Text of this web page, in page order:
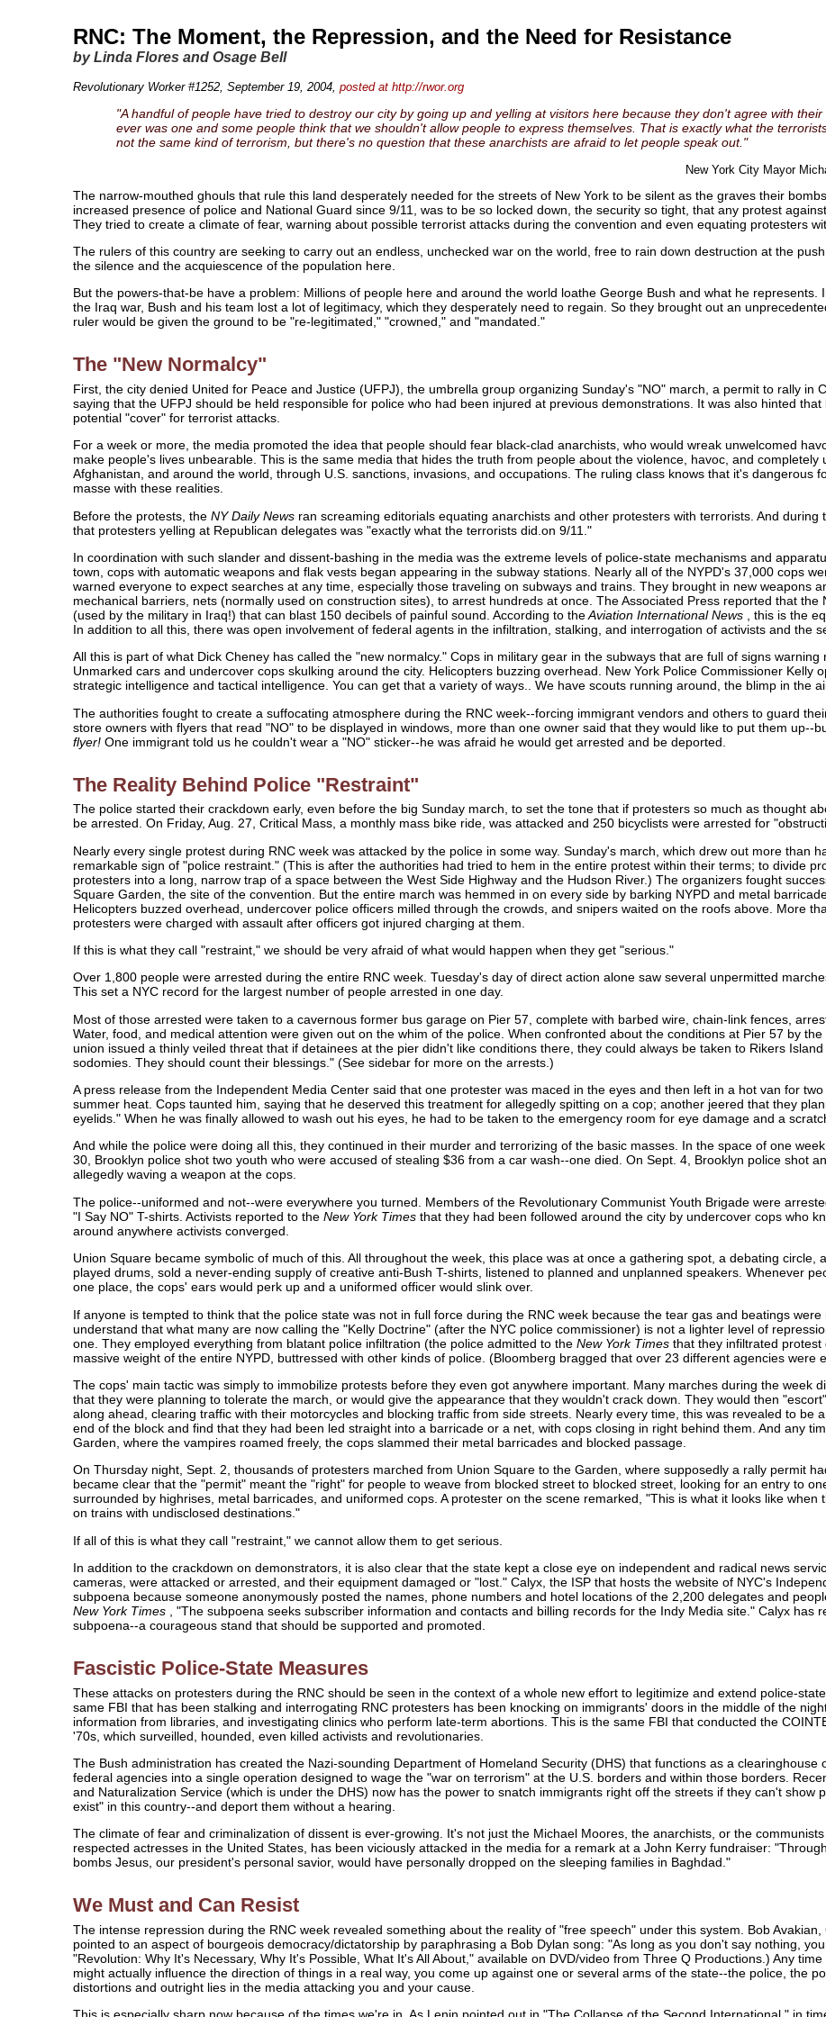
RNC: The Moment, the Repression, and the Need for Resistance
by Linda Flores and Osage Bell
Revolutionary Worker #1252, September 19, 2004, posted at http://rwor.org
"A handful of people have tried to destroy our city by going up and yelling at visitors here because they don't agree with
ever was one and some people think that we shouldn't allow people to express themselves. That is exactly what the
not the same kind of terrorism, but there's no question that these anarchists are afraid to let people speak out."
New York City Mayor
The narrow-mouthed ghouls that rule this land desperately needed for the streets of New York to be silent as the graves their
increased presence of police and National Guard since 9/11, was to be so locked down, the security so tight, that any protest
They tried to create a climate of fear, warning about possible terrorist attacks during the convention and even equating protesters
The rulers of this country are seeking to carry out an endless, unchecked war on the world, free to rain down destruction at the
the silence and the acquiescence of the population here.
But the powers-that-be have a problem: Millions of people here and around the world loathe George Bush and what he
the Iraq war, Bush and his team lost a lot of legitimacy, which they desperately need to regain. So they brought out an
ruler would be given the ground to be "re-legitimated," "crowned," and "mandated."
The "New Normalcy"
First, the city denied United for Peace and Justice (UFPJ), the umbrella group organizing Sunday's "NO" march, a permit to rally in
saying that the UFPJ should be held responsible for police who had been injured at previous demonstrations. It was also hinted
potential "cover" for terrorist attacks.
For a week or more, the media promoted the idea that people should fear black-clad anarchists, who would wreak unwelcomed
make people's lives unbearable. This is the same media that hides the truth from people about the violence, havoc, and completely
Afghanistan, and around the world, through U.S. sanctions, invasions, and occupations. The ruling class knows that it's dangerous
masse with these realities.
Before the protests, the NY Daily News ran screaming editorials equating anarchists and other protesters with terrorists. And
that protesters yelling at Republican delegates was "exactly what the terrorists did.on 9/11."
In coordination with such slander and dissent-bashing in the media was the extreme levels of police-state mechanisms and
town, cops with automatic weapons and flak vests began appearing in the subway stations. Nearly all of the NYPD's 37,000 cops
warned everyone to expect searches at any time, especially those traveling on subways and trains. They brought in new weapons
mechanical barriers, nets (normally used on construction sites), to arrest hundreds at once. The Associated Press reported that the
(used by the military in Iraq!) that can blast 150 decibels of painful sound. According to theAviation International News
, this is the
In addition to all this, there was open involvement of federal agents in the infiltration, stalking, and interrogation of activists and the
All this is part of what Dick Cheney has called the "new normalcy." Cops in military gear in the subways that are full of signs
Unmarked cars and undercover cops skulking around the city. Helicopters buzzing overhead. New York Police Commissioner Kelly
strategic intelligence and tactical intelligence. You can get that a variety of ways.. We have scouts running around, the blimp in the
The authorities fought to create a suffocating atmosphere during the RNC week--forcing immigrant vendors and others to guard
store owners with flyers that read "NO" to be displayed in windows, more than one owner said that they would like to put them up--
flyer!One immigrant told us he couldn't wear a "NO" sticker--he was afraid he would get arrested and be deported.
The Reality Behind Police "Restraint"
The police started their crackdown early, even before the big Sunday march, to set the tone that if protesters so much as thought
be arrested. On Friday, Aug. 27, Critical Mass, a monthly mass bike ride, was attacked and 250 bicyclists were arrested for
Nearly every single protest during RNC week was attacked by the police in some way. Sunday's march, which drew out more than
remarkable sign of "police restraint." (This is after the authorities had tried to hem in the entire protest within their terms; to divide
protesters into a long, narrow trap of a space between the West Side Highway and the Hudson River.) The organizers fought
Square Garden, the site of the convention. But the entire march was hemmed in on every side by barking NYPD and metal
Helicopters buzzed overhead, undercover police officers milled through the crowds, and snipers waited on the roofs above. More
protesters were charged with assault after officers got injured charging at them.
If this is what they call "restraint," we should be very afraid of what would happen when they get "serious."
Over 1,800 people were arrested during the entire RNC week. Tuesday's day of direct action alone saw several unpermitted
This set a NYC record for the largest number of people arrested in one day.
Most of those arrested were taken to a cavernous former bus garage on Pier 57, complete with barbed wire, chain-link fences,
Water, food, and medical attention were given out on the whim of the police. When confronted about the conditions at Pier 57 by the
union issued a thinly veiled threat that if detainees at the pier didn't like conditions there, they could always be taken to Rikers
sodomies. They should count their blessings." (See sidebar for more on the arrests.)
A press release from the Independent Media Center said that one protester was maced in the eyes and then left in a hot van for
summer heat. Cops taunted him, saying that he deserved this treatment for allegedly spitting on a cop; another jeered that they
eyelids." When he was finally allowed to wash out his eyes, he had to be taken to the emergency room for eye damage and a
And while the police were doing all this, they continued in their murder and terrorizing of the basic masses. In the space of one
30, Brooklyn police shot two youth who were accused of stealing $36 from a car wash--one died. On Sept. 4, Brooklyn police shot
allegedly waving a weapon at the cops.
The police--uniformed and not--were everywhere you turned. Members of the Revolutionary Communist Youth Brigade were
"I Say NO" T-shirts. Activists reported to the New York Times that they had been followed around the city by undercover cops who
around anywhere activists converged.
Union Square became symbolic of much of this. All throughout the week, this place was at once a gathering spot, a debating circle,
played drums, sold a never-ending supply of creative anti-Bush T-shirts, listened to planned and unplanned speakers. Whenever
one place, the cops' ears would perk up and a uniformed officer would slink over.
If anyone is tempted to think that the police state was not in full force during the RNC week because the tear gas and beatings
understand that what many are now calling the "Kelly Doctrine" (after the NYC police commissioner) is not a lighter level of
one. They employed everything from blatant police infiltration (the police admitted to the New York Times that they infiltrated
massive weight of the entire NYPD, buttressed with other kinds of police. (Bloomberg bragged that over 23 different agencies were
The cops' main tactic was simply to immobilize protests before they even got anywhere important. Many marches during the week
that they were planning to tolerate the march, or would give the appearance that they wouldn't crack down. They would then
along ahead, clearing traffic with their motorcycles and blocking traffic from side streets. Nearly every time, this was revealed to be
end of the block and find that they had been led straight into a barricade or a net, with cops closing in right behind them. And any
Garden, where the vampires roamed freely, the cops slammed their metal barricades and blocked passage.
On Thursday night, Sept. 2, thousands of protesters marched from Union Square to the Garden, where supposedly a rally permit
became clear that the "permit" meant the "right" for people to weave from blocked street to blocked street, looking for an entry to
surrounded by highrises, metal barricades, and uniformed cops. A protester on the scene remarked, "This is what it looks like
on trains with undisclosed destinations."
If all of this is what they call "restraint," we cannot allow them to get serious.
In addition to the crackdown on demonstrators, it is also clear that the state kept a close eye on independent and radical news
cameras, were attacked or arrested, and their equipment damaged or "lost." Calyx, the ISP that hosts the website of NYC's
subpoena because someone anonymously posted the names, phone numbers and hotel locations of the 2,200 delegates and
New York Times
, "The subpoena seeks subscriber information and contacts and billing records for the Indy Media site." Calyx
subpoena--a courageous stand that should be supported and promoted.
Fascistic Police-State Measures
These attacks on protesters during the RNC should be seen in the context of a whole new effort to legitimize and extend police-
same FBI that has been stalking and interrogating RNC protesters has been knocking on immigrants' doors in the middle of the
information from libraries, and investigating clinics who perform late-term abortions. This is the same FBI that conducted the
'70s, which surveilled, hounded, even killed activists and revolutionaries.
The Bush administration has created the Nazi-sounding Department of Homeland Security (DHS) that functions as a
federal agencies into a single operation designed to wage the "war on terrorism" at the U.S. borders and within those borders.
and Naturalization Service (which is under the DHS) now has the power to snatch immigrants right off the streets if they can't
exist" in this country--and deport them without a hearing.
The climate of fear and criminalization of dissent is ever-growing. It's not just the Michael Moores, the anarchists, or the
respected actresses in the United States, has been viciously attacked in the media for a remark at a John Kerry fundraiser:
bombs Jesus, our president's personal savior, would have personally dropped on the sleeping families in Baghdad."
We Must and Can Resist
The intense repression during the RNC week revealed something about the reality of "free speech" under this system. Bob
pointed to an aspect of bourgeois democracy/dictatorship by paraphrasing a Bob Dylan song: "As long as you don't say nothing,
"Revolution: Why It's Necessary, Why It's Possible, What It's All About," available on DVD/video from Three Q Productions.) Any
might actually influence the direction of things in a real way, you come up against one or several arms of the state--the police, the
distortions and outright lies in the media attacking you and your cause.